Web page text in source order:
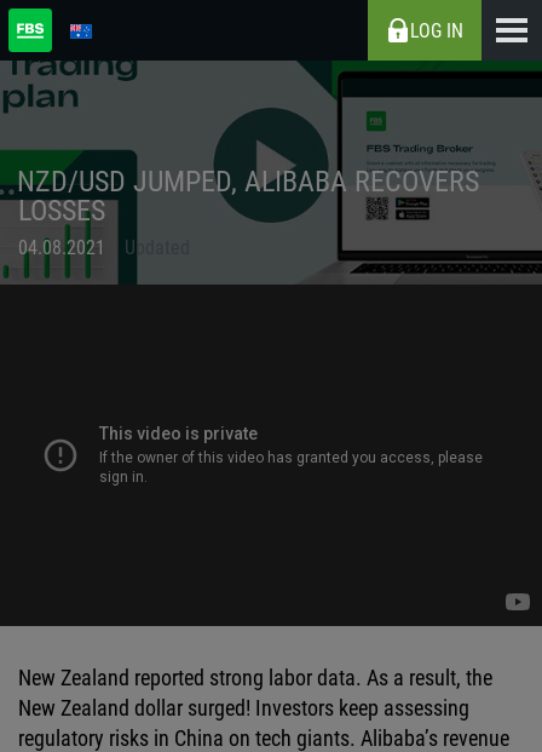
LOG IN
NZD/USD JUMPED, ALIBABA RECOVERS
LOSSES
04.08.2021 Updated
New Zealand reported strong labor data. As a result, the
New Zealand dollar surged! Investors keep assessing
regulatory risks in China on tech giants. Alibaba’s revenue